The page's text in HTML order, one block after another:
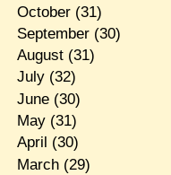
October(31)
September(30)
August(31)
July(32)
June(30)
May(31)
April (30)
March(29)